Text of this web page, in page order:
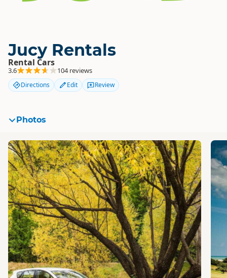
Jucy Rentals
Rental Cars
3.6 104 reviews
Directions Edit Review
Photos